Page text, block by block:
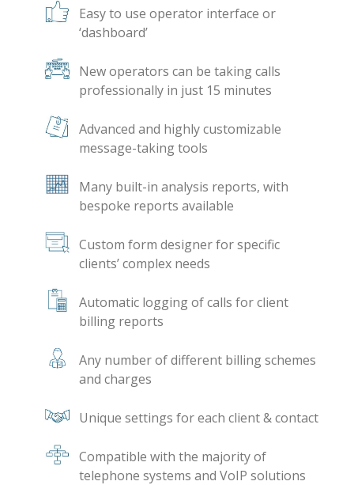
Easy to use operator interface or
‘dashboard’
New operators can be taking calls
professionally in just 15 minutes
Advanced and highly customizable
message-taking tools
Many built-in analysis reports, with
bespoke reports available
Custom form designer for specific
clients’ complex needs
Automatic logging of calls for client
billing reports
Any number of different billing schemes
and charges
Unique settings for each client & contact
Compatible with the majority of
telephone systems and VoIP solutions